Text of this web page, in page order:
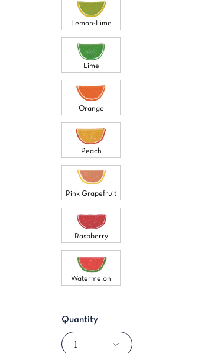
Lemon-Lime
Lime
Orange
Peach
Pink Grapefruit
Raspberry
Watermelon
Quantity
1